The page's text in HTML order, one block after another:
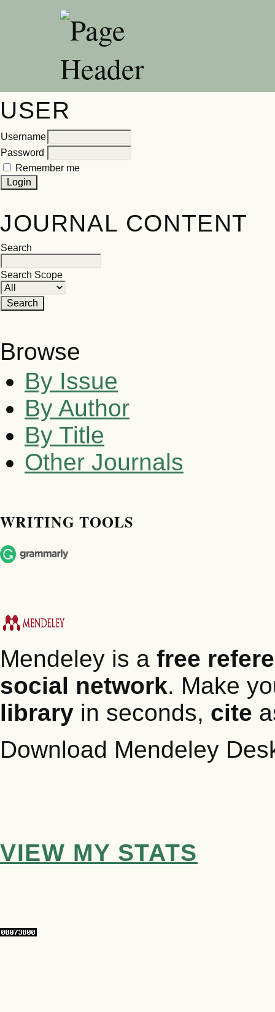
USER
Username
Password
Remember me
JOURNAL CONTENT
Search
Search Scope
Browse
By Issue
By Author
By Title
Other Journals
WRITING TOOLS
Mendeley is a free
social network. Make
library in seconds, cite
Download Mendeley
VIEW MY STATS